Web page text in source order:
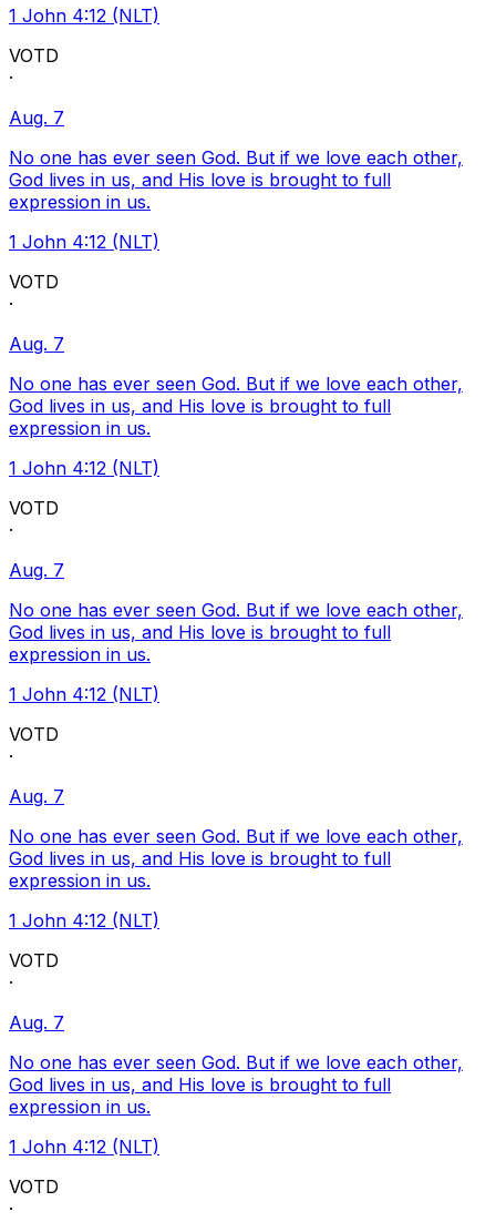
1 John 4:12 (NLT)
VOTD
·
Aug. 7
No one has ever seen God. But if we love each other,
God lives in us, and His love is brought to full
expression in us.
1 John 4:12 (NLT)
VOTD
·
Aug. 7
No one has ever seen God. But if we love each other,
God lives in us, and His love is brought to full
expression in us.
1 John 4:12 (NLT)
VOTD
·
Aug. 7
No one has ever seen God. But if we love each other,
God lives in us, and His love is brought to full
expression in us.
1 John 4:12 (NLT)
VOTD
·
Aug. 7
No one has ever seen God. But if we love each other,
God lives in us, and His love is brought to full
expression in us.
1 John 4:12 (NLT)
VOTD
·
Aug. 7
No one has ever seen God. But if we love each other,
God lives in us, and His love is brought to full
expression in us.
1 John 4:12 (NLT)
VOTD
·